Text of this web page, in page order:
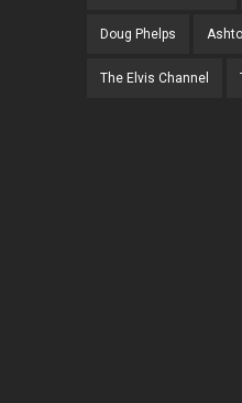
Doug Phelps
The Elvis Channel